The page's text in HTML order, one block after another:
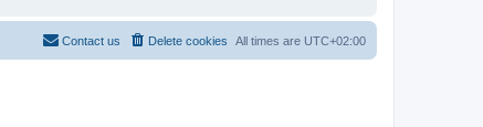
All times are UTC+02:00
Delete cookies
Contact us